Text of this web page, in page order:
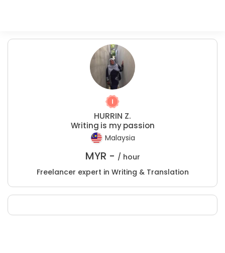
HURRIN Z.
Writing is my passion
Malaysia
MYR - / hour
Freelancer expert in Writing & Translation